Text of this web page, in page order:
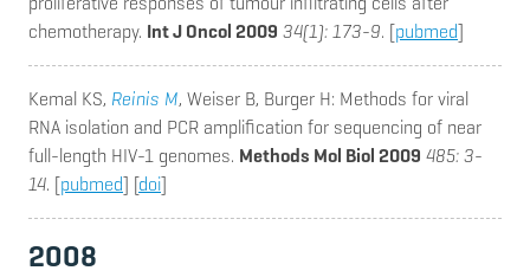
chemotherapy. Int J Oncol 2009 34(1): 173-9. [pubmed]
Kemal KS, Reinis M, Weiser B, Burger H: Methods for viral
RNA isolation and PCR amplification for sequencing of near
full-length HIV-1 genomes. Methods Mol Biol 2009 485: 3-
14. [pubmed] [doi]
2008